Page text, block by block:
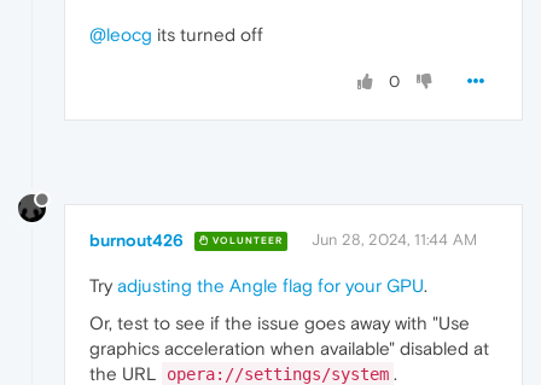
@leocg its turned off
0
burnout426 VOLUNTEER Jun 28, 2024, 11:44 AM
Try adjusting the Angle flag for your GPU.
Or, test to see if the issue goes away with "Use
graphics acceleration when available" disabled at
the URL
opera://settings/system .